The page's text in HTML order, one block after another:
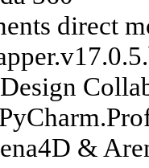
direct
&